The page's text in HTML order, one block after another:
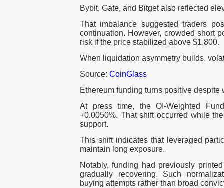
Bybit, Gate, and Bitget also reflected
That imbalance suggested traders
continuation. However, crowded short
risk if the price stabilized above $1,800.
When liquidation asymmetry builds,
Source: CoinGlass
Ethereum funding turns positive despite
At press time, the OI-Weighted
+0.0050%. That shift occurred while
support.
This shift indicates that leveraged
maintain long exposure.
Notably, funding had previously
gradually recovering. Such
buying attempts rather than broad